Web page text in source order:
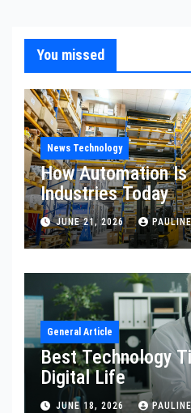
You missed
News Technology
How Automation
Industries Today
JUNE 21, 2026 PAULINE
General Article
Best Technology
Digital Life
JUNE 18, 2026 PAULINE